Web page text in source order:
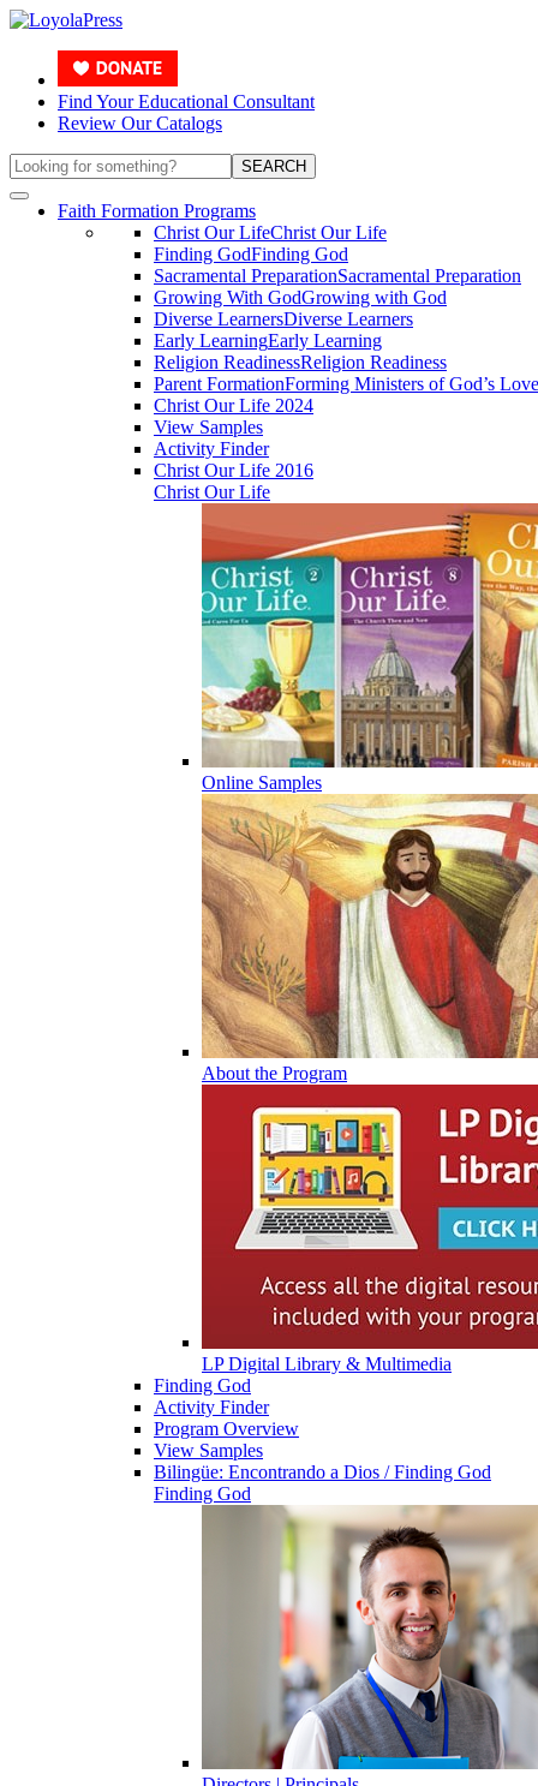
Find Your Educational Consultant
Review Our Catalogs
Search the Site
SEARCH
Faith Formation Programs
Christ Our LifeChrist Our Life
Finding GodFinding God
Sacramental PreparationSacramental Preparation
Growing With GodGrowing with God
Diverse LearnersDiverse Learners
Early LearningEarly Learning
Religion ReadinessReligion Readiness
Parent FormationForming Ministers of God’s Love
Christ Our Life 2024
View Samples
Activity Finder
Christ Our Life 2016
Christ Our Life
Online Samples
About the Program
LP Digital Library & Multimedia
Finding God
Activity Finder
Program Overview
View Samples
Bilingüe: Encontrando a Dios / Finding God
Finding God